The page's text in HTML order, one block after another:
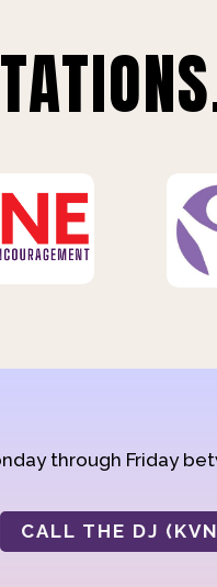
through Friday
CALL THE DJ